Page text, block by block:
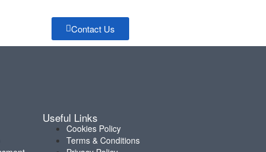
Contact Us
Useful Links
Cookies Policy
Terms & Conditions